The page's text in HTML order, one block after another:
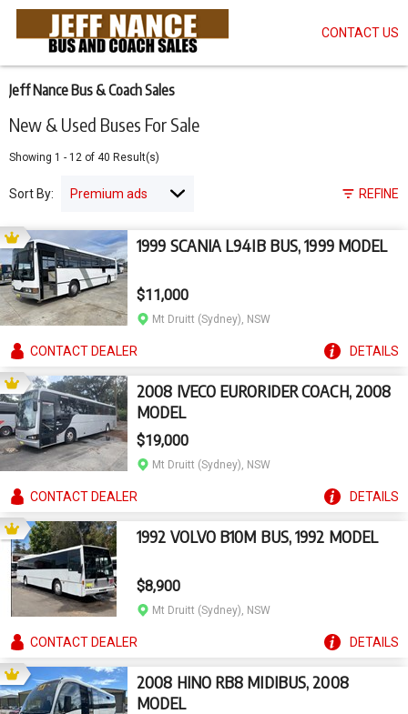
New & Used Buses For Sale
Jeff Nance Bus & Coach Sales
Showing 1 - 12 of 40 Result(s)
REFINE
Sort By:
1999 SCANIA L94IB BUS, 1999 MODEL
$11,000
Mt Druitt (Sydney), NSW
CONTACTDEALER DETAILS
2008 IVECO EURORIDER COACH, 2008
MODEL
$19,000
Mt Druitt (Sydney), NSW
CONTACTDEALER DETAILS
1992 VOLVO B10M BUS, 1992 MODEL
$8,900
Mt Druitt (Sydney), NSW
CONTACTDEALER DETAILS
2008 HINO RB8 MIDIBUS, 2008
MODEL
Skip
main
content
CONTACT US